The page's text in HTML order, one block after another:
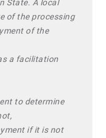
State. A local
of the processing
of the
a facilitation
to determine
if it is not